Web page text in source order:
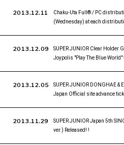
2013.12.11
Chaku-Uta Full® / PC
(Wednesday) at each
2013.12.09
SUPER JUNIOR Clear Holder
Joypolis "Play The Blue
2013.12.05
SUPER JUNIOR DONGHAE &
Japan Official site advance
2013.11.29
SUPER JUNIOR Japan 5th
ver.) Released! !